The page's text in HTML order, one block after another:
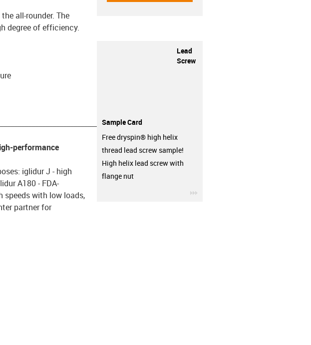
all-rounder. The
degree of efficiency.
performance
iglidur J - high
A180 - FDA-
speeds with low loads,
partner for
Lead
Screw
Sample Card
Free dryspin® high helix
thread lead screw sample!
High helix lead screw with
flange nut